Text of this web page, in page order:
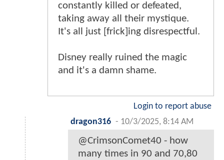
constantly killed or defeated,
taking away all their mystique.
It's all just [frick]ing disrespectful.
Disney really ruined the magic
and it's a damn shame.
Login to report abuse
dragon316 - 10/3/2025, 8:14 AM
@CrimsonComet40 - how
many times in 90 and 70,80